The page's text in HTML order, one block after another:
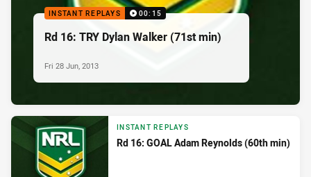
INSTANT REPLAYS 00:15
Rd 16: TRY Dylan Walker (71st min)
Fri 28 Jun, 2013
INSTANT REPLAYS
Rd 16: GOAL Adam Reynolds (60th min)